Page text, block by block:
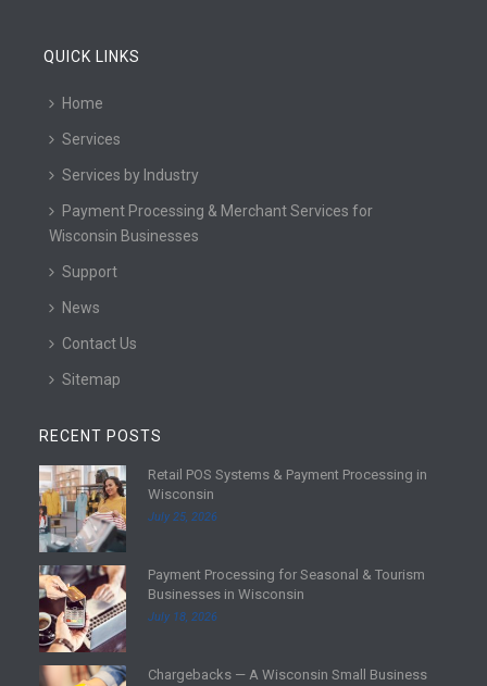
QUICK LINKS
Home
Services
Services by Industry
Payment Processing & Merchant Services for
Wisconsin Businesses
Support
News
Contact Us
Sitemap
RECENT POSTS
R
e
a
d
m
o
r
e
Retail POS Systems & Payment Processing in
Wisconsin
July 25, 2026
R
e
a
d
m
Payment Processing for Seasonal & Tourism
Businesses in Wisconsin
July 18, 2026
R
Chargebacks — A Wisconsin Small Business